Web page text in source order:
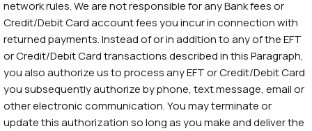
network rules. We are not responsible for any Bank fees or
Credit/Debit Card account fees you incur in connection with
returned payments. Instead of or in addition to any of the EFT
or Credit/Debit Card transactions described in this Paragraph,
you also authorize us to process any EFT or Credit/Debit Card
you subsequently authorize by phone, text message, email or
other electronic communication. You may terminate or
update this authorization so long as you make and deliver the